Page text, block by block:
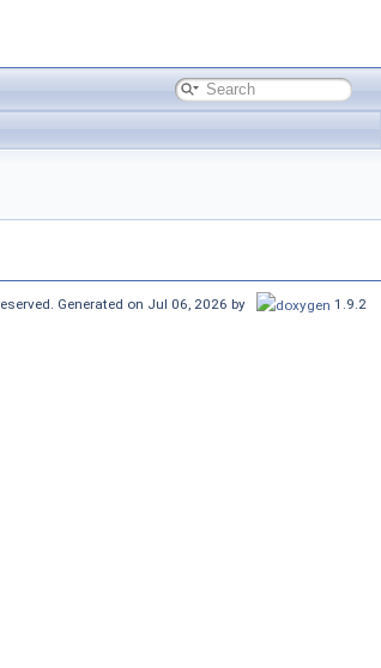
Generated on Jul 06, 2026 by 1.9.2